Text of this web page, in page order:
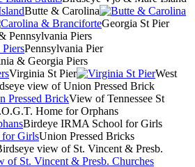
Butte & Carolina
Georgia St Pier
Pennsylvania Piers
Pennsylvania Pier
& Georgia Piers
Virginia St Pier
West
view of Union Pressed Brick
View of Tennessee St
Home for Orphans
Birdeye IRMA School for Girls
Union Pressed Bricks
view of St. Vincent & Presb.